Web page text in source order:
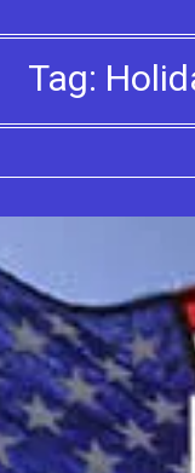
Tag: